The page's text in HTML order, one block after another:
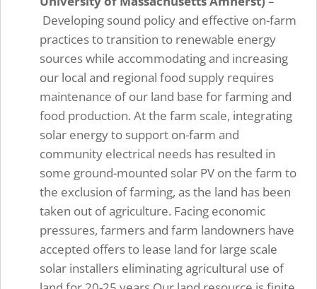
Developing sound policy and effective on-farm
practices to transition to renewable energy
sources while accommodating and increasing
our local and regional food supply requires
maintenance of our land base for farming and
food production. At the farm scale, integrating
solar energy to support on-farm and
community electrical needs has resulted in
some ground-mounted solar PV on the farm to
the exclusion of farming, as the land has been
taken out of agriculture. Facing economic
pressures, farmers and farm landowners have
accepted offers to lease land for large scale
solar installers eliminating agricultural use of